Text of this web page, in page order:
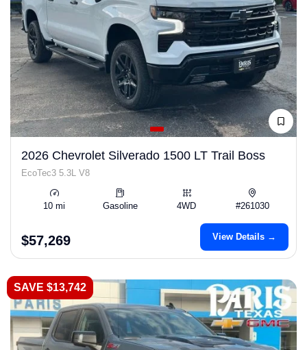
2026 Chevrolet Silverado 1500 LT Trail Boss
EcoTec3 5.3L V8
10 mi Gasoline 4WD #261030
$57,269 View Details →
SAVE $13,742